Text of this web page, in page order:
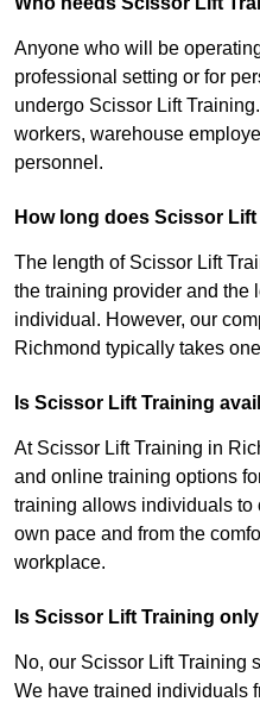
Anyone who will be
professional setting or for
undergo Scissor Lift
workers, warehouse
personnel.
How long does Scissor
The length of Scissor Lift
the training provider and the
individual. However, our
Richmond typically takes
Is Scissor Lift Training
At Scissor Lift Training in
and online training options
training allows individuals to
own pace and from the
workplace.
Is Scissor Lift Training
No, our Scissor Lift Training
We have trained individuals